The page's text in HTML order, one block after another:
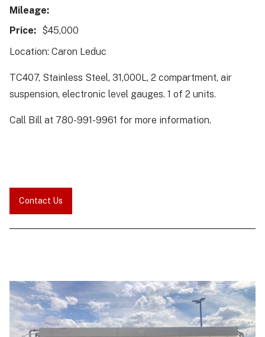
Mileage:
Price: $45,000
Location: Caron Leduc
TC407, Stainless Steel, 31,000L, 2 compartment, air
suspension, electronic level gauges. 1 of 2 units.
Call Bill at 780-991-9961 for more information.
Contact Us